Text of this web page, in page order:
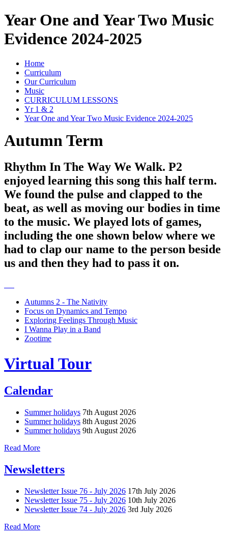
Year One and Year Two Music
Evidence 2024-2025
Home
Curriculum
Our Curriculum
Music
CURRICULUM LESSONS
Yr 1 & 2
Year One and Year Two Music Evidence 2024-2025
Autumn Term
Rhythm In The Way We Walk. P2
enjoyed learning this song this half term.
We found the pulse and clapped to the
beat, as well as moving our bodies in time
to the music. We played lots of games,
including the one shown below where we
had to clap our name to the person beside
us and then they had to pass it on.
Autumns 2 - The Nativity
Focus on Dynamics and Tempo
Exploring Feelings Through Music
I Wanna Play in a Band
Zootime
Virtual Tour
Calendar
Summer holidays 7th August 2026
Summer holidays 8th August 2026
Summer holidays 9th August 2026
Read More
Newsletters
Newsletter Issue 76 - July 2026 17th July 2026
Newsletter Issue 75 - July 2026 10th July 2026
Newsletter Issue 74 - July 2026 3rd July 2026
Read More